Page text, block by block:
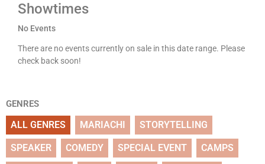
Showtimes
No Events
There are no events currently on sale in this date range. Please
check back soon!
GENRES
ALL GENRES MARIACHI STORYTELLING
SPEAKER COMEDY SPECIAL EVENT CAMPS